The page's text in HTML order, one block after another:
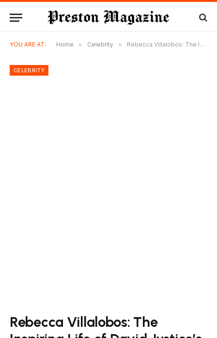
YOU ARE AT: Home » Celebrity » Rebecca Villalobos: The Inspiring Life of David Justice’s Wife
CELEBRITY
Rebecca Villalobos: The